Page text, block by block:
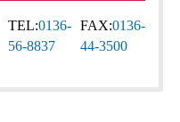
TEL:0136-
56-8837
FAX:0136-
44-3500